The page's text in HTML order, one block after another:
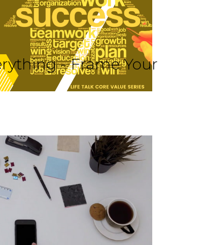
- Frame Your